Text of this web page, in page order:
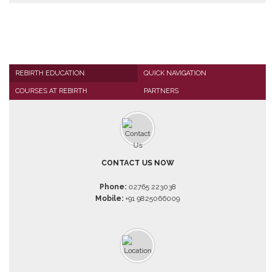
REBIRTH EDUCATION QUICK NAVIGATION
COURSES AT REBIRTH PARTNERS
CONTACT US NOW
Phone:02765 223038
Mobile: +91 9825066009